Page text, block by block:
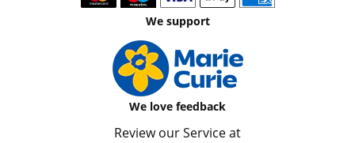
We support
We love feedback
Review our Service at